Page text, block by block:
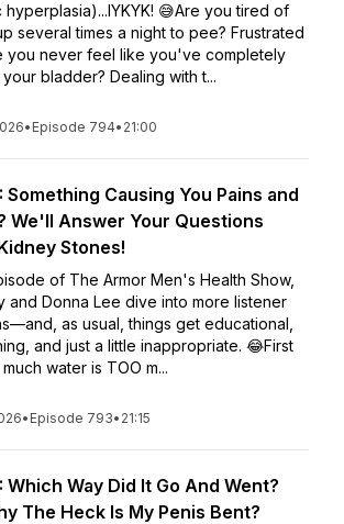
hyperplasia)...IYKYK! 😅Are you tired of
several times a night to pee? Frustrated
you never feel like you've completely
bladder? Dealing with t...
• Episode 794• 21:00
Something Causing You Pains and
We'll Answer Your Questions
Stones!
of The Armor Men's Health Show,
and Donna Lee dive into more listener
as usual, things get educational,
and just a little inappropriate. 😂First
water is TOO m...
• Episode 793• 21:15
Which Way Did It Go And Went?
The Heck Is My Penis Bent?